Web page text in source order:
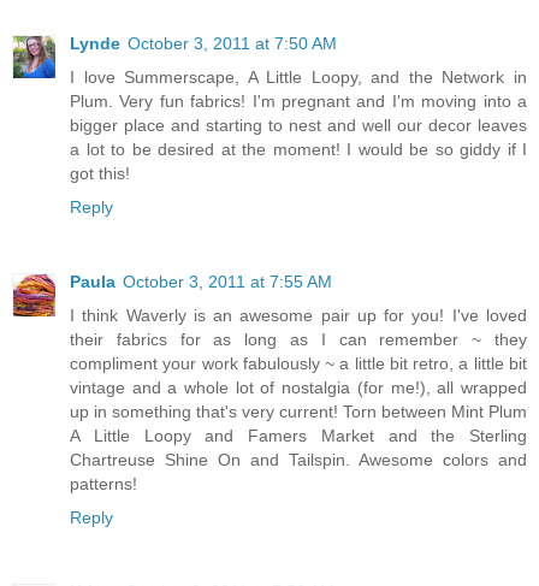
Lynde October 3, 2011 at 7:50 AM
I love Summerscape, A Little Loopy, and the Network in
Plum. Very fun fabrics! I'm pregnant and I'm moving into a
bigger place and starting to nest and well our decor leaves
a lot to be desired at the moment! I would be so giddy if I
got this!
Reply
Paula October 3, 2011 at 7:55 AM
I think Waverly is an awesome pair up for you! I've loved
their fabrics for as long as I can remember ~ they
compliment your work fabulously ~ a little bit retro, a little bit
vintage and a whole lot of nostalgia (for me!), all wrapped
up in something that's very current! Torn between Mint Plum
A Little Loopy and Famers Market and the Sterling
Chartreuse Shine On and Tailspin. Awesome colors and
patterns!
Reply